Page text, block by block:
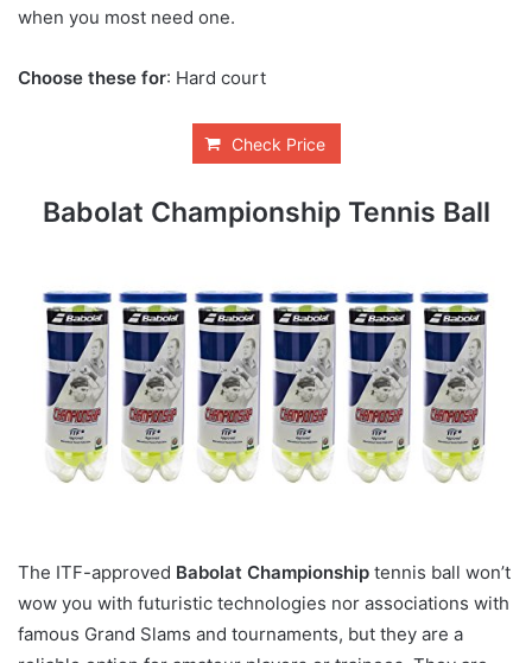
when you most need one.
Choose these for: Hard court
Check Price
Babolat Championship Tennis Ball
The ITF-approved Babolat Championship tennis ball won’t
wow you with futuristic technologies nor associations with
famous Grand Slams and tournaments, but they are a